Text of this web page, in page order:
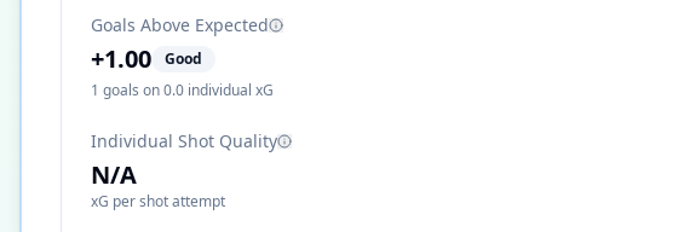
Goals Above Expected
+1.00
Good
1 goals on0.0 individual xG
Individual Shot Quality
N/A
xG per shot attempt